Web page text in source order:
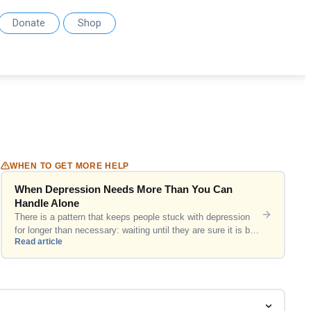
Donate Shop
WHEN TO GET MORE HELP
When Depression Needs More Than You Can
Handle Alone
There is a pattern that keeps people stuck with depression
for longer than necessary: waiting until they are sure it is bad
enough. This article is for that hesitation. Why the bar is
usually set too high Most people set an internal threshold for
Read article